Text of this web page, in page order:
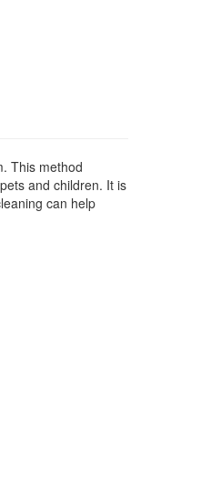
This method
and children. It is
can help